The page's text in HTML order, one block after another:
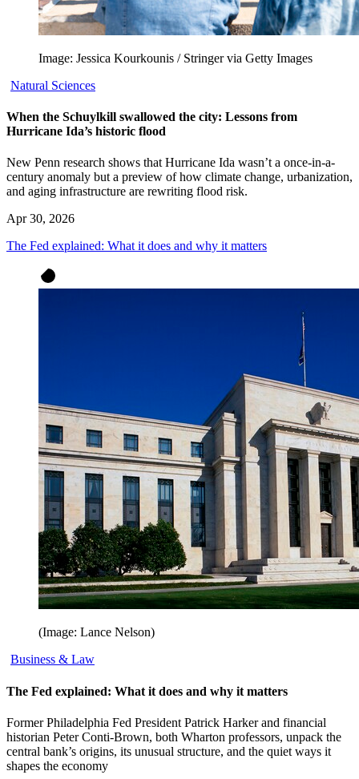
Image: Jessica Kourkounis / Stringer via Getty Images
Natural Sciences
When the Schuylkill swallowed the city: Lessons from
Hurricane Ida’s historic flood
New Penn research shows that Hurricane Ida wasn’t a once-in-a-
century anomaly but a preview of how climate change, urbanization,
and aging infrastructure are rewriting flood risk.
Apr 30, 2026
The Fed explained: What it does and why it matters
(Image: Lance Nelson)
Business & Law
The Fed explained: What it does and why it matters
Former Philadelphia Fed President Patrick Harker and financial
historian Peter Conti-Brown, both Wharton professors, unpack the
central bank’s origins, its unusual structure, and the quiet ways it
shapes the economy